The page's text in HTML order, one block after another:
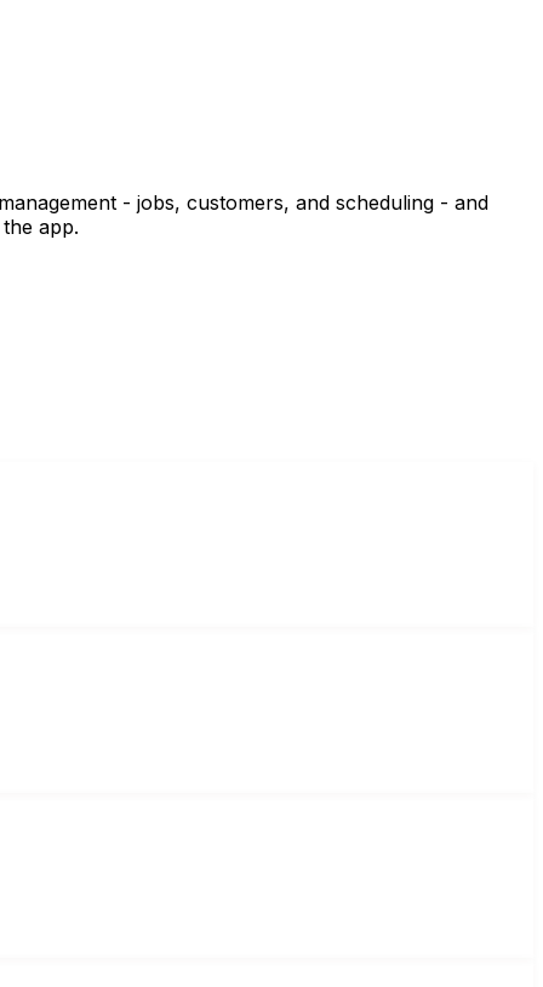
- jobs, customers, and scheduling - and
app.